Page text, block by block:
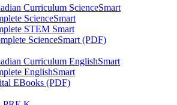
Curriculum ScienceSmart
ScienceSmart
STEM Smart
ScienceSmart (PDF)
Curriculum EnglishSmart
EnglishSmart
EBooks (PDF)